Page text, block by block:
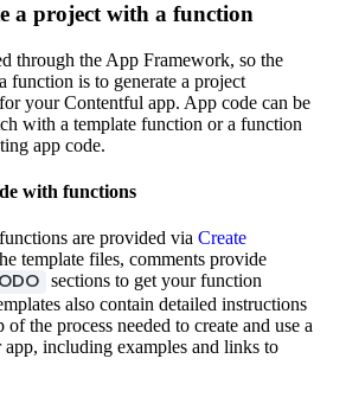
a project with a function
through the App Framework, so the
function is to generate a project
your Contentful app. App code can be
with a template function or a function
app code.
with functions
are provided via Create
template files, comments provide
sections to get your function
also contain detailed instructions
of the process needed to create and use a
including examples and links to